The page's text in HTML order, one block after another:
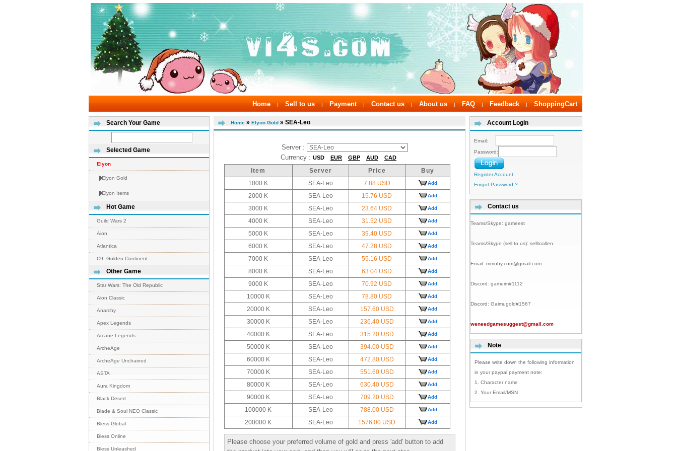
Home | Sell to us | Payment | Contact us | About us | FAQ | Feedback | ShoppingCart
Search Your Game
Selected Game
Elyon
Elyon Gold
Elyon Items
Hot Game
Guild Wars 2
Aion
Atlantica
C9: Golden Continent
Other Game
Star Wars: The Old Republic
Aion Classic
Anarchy
Apex Legends
Arcane Legends
ArcheAge
ArcheAge Unchained
ASTA
Aura Kingdom
Black Desert
Blade & Soul NEO Classic
Bless Global
Bless Online
Bless Unleashed
Home » Elyon Gold » SEA-Leo
Server :
Currency : USD EUR GBP AUD CAD
Item Server Price
Buy
1000 K
SEA-Leo 7.88 USD Add
2000 K SEA-Leo 15.76 USD Add
3000 K SEA-Leo 23.64 USD Add
4000 K SEA-Leo 31.52 USD Add
5000 K SEA-Leo 39.40 USD Add
6000 K SEA-Leo 47.28 USD Add
7000 K SEA-Leo 55.16 USD Add
8000 K SEA-Leo 63.04 USD Add
9000 K SEA-Leo 70.92 USD Add
10000 K SEA-Leo 78.80 USD Add
20000 K SEA-Leo 157.60 USD Add
30000 K SEA-Leo 236.40 USD Add
40000 K SEA-Leo 315.20 USD Add
50000 K SEA-Leo 394.00 USD Add
60000 K SEA-Leo 472.80 USD Add
70000 K SEA-Leo 551.60 USD Add
80000 K SEA-Leo 630.40 USD Add
90000 K SEA-Leo 709.20 USD Add
100000 K SEA-Leo 788.00 USD Add
200000 K SEA-Leo 1576.00 USD Add
Please choose your preferred volume of gold and press 'add' button to add
Account Login
Email:
Password:
Register Account
Forgot Password ?
Contact us
Teams/Skype: gameest
Teams/Skype (sell to us): selltoallen
Email: mmoby.com@gmail.com
Discord: gameim#1112
Discord: Gaimugold#1567
weneedgamesuggest@gmail.com
Note
Please write down the following information
in your paypal payment note:
1. Character name
2. Your Email/MSN